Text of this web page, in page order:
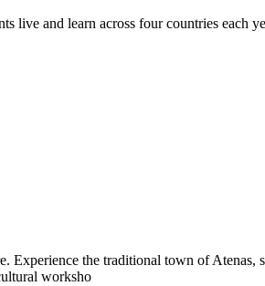
and learn across four countries each
Experience the traditional town of
worksho